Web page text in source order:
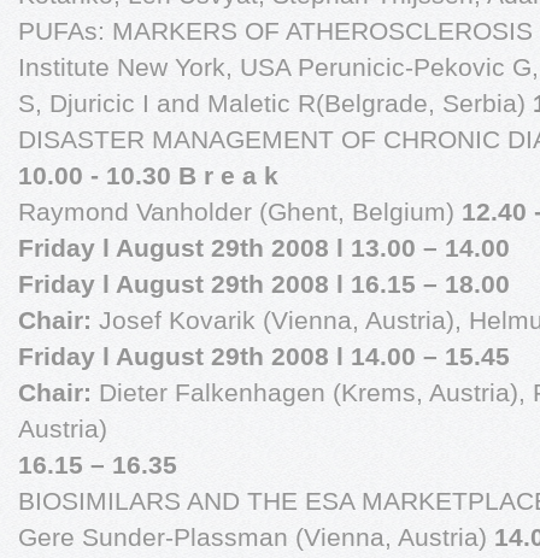
PUFAs: MARKERS OF
Institute New York, USA Perunicic-Pekovic
S, Djuricic I and Maletic R(Belgrade, Serbia)
DISASTER MANAGEMENT OF CHRONIC
10.00 - 10.30 B r e a k
Raymond Vanholder (Ghent, Belgium) 12.40
Friday l August 29th 2008 l 13.00 – 14.00
Friday l August 29th 2008 l 16.15 – 18.00
Chair: Josef Kovarik (Vienna, Austria),
Friday l August 29th 2008 l 14.00 – 15.45
Chair: Dieter Falkenhagen (Krems, Austria),
Austria)
16.15 – 16.35
BIOSIMILARS AND THE ESA
Gere Sunder-Plassman (Vienna, Austria)